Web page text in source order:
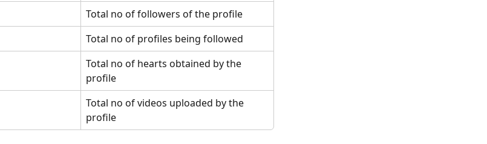
Total no of followers of the profile
Total no of profiles being followed
Total no of hearts obtained by the
profile
Total no of videos uploaded by the
profile